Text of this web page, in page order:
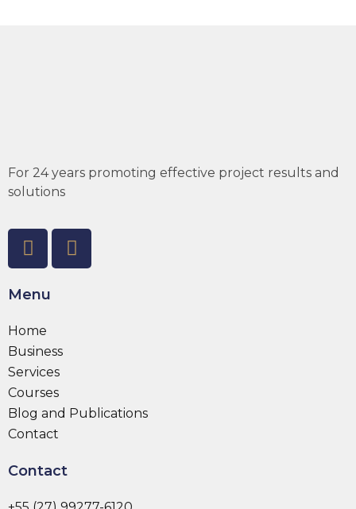
For 24 years promoting effective project results and
solutions
Menu
Home
Business
Services
Courses
Blog and Publications
Contact
Contact